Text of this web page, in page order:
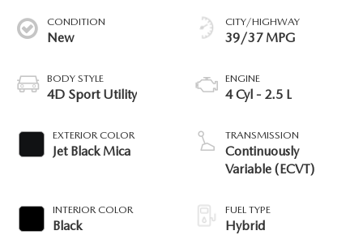
CONDITION
New
BODY STYLE
4D Sport Utility
EXTERIOR COLOR
Jet Black Mica
INTERIOR COLOR
Black
CITY/HIGHWAY
39/37 MPG
ENGINE
4 Cyl - 2.5 L
TRANSMISSION
Continuously
Variable (ECVT)
FUEL TYPE
Hybrid